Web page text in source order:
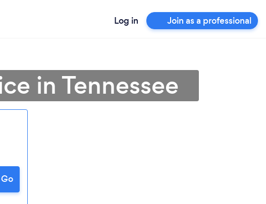
Log in Join as a professional
in Tennessee
Go